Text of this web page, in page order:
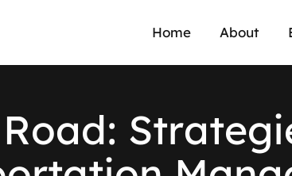
Home About
Road: Strategi